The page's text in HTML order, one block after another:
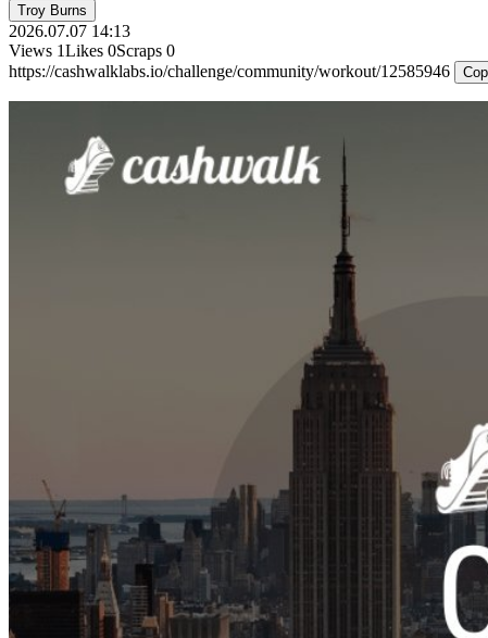
Troy Burns
2026.07.07 14:13
Views 1Likes 0Scraps 0
https://cashwalklabs.io/challenge/community/workout/12585946